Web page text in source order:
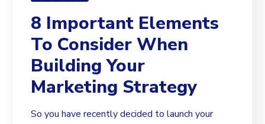
8 Important Elements
To Consider When
Building Your
Marketing Strategy
So you have recently decided to launch your